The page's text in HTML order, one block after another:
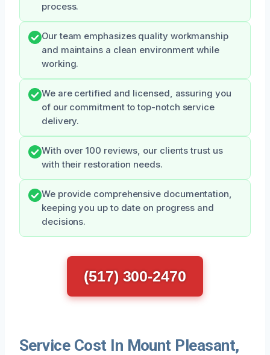
process.
Our team emphasizes quality workmanship
and maintains a clean environment while
working.
We are certified and licensed, assuring you
of our commitment to top-notch service
delivery.
With over 100 reviews, our clients trust us
with their restoration needs.
We provide comprehensive documentation,
keeping you up to date on progress and
decisions.
(517) 300-2470
Service Cost In Mount Pleasant,